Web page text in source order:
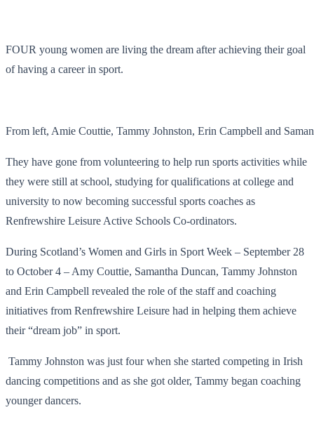
FOUR young women are living the dream after achieving their goal
of having a career in sport.
From left, Amie Couttie, Tammy Johnston, Erin Campbell and
They have gone from volunteering to help run sports activities while
they were still at school, studying for qualifications at college and
university to now becoming successful sports coaches as
Renfrewshire Leisure Active Schools Co-ordinators.
During Scotland’s Women and Girls in Sport Week – September 28
to October 4 – Amy Couttie, Samantha Duncan, Tammy Johnston
and Erin Campbell revealed the role of the staff and coaching
initiatives from Renfrewshire Leisure had in helping them achieve
their “dream job” in sport.
Tammy Johnston was just four when she started competing in Irish
dancing competitions and as she got older, Tammy began coaching
younger dancers.